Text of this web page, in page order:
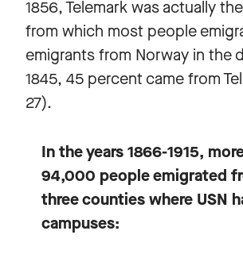
1856, Telemark was actually
from which most people
emigrants from Norway in the
1845, 45 percent came from
27).
In the years 1866-1915,
94,000 people emigrated
three counties where USN
campuses: